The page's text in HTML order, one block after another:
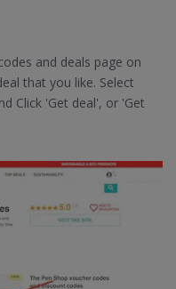
and deals page on
that you like. Select
Click 'Get deal', or 'Get